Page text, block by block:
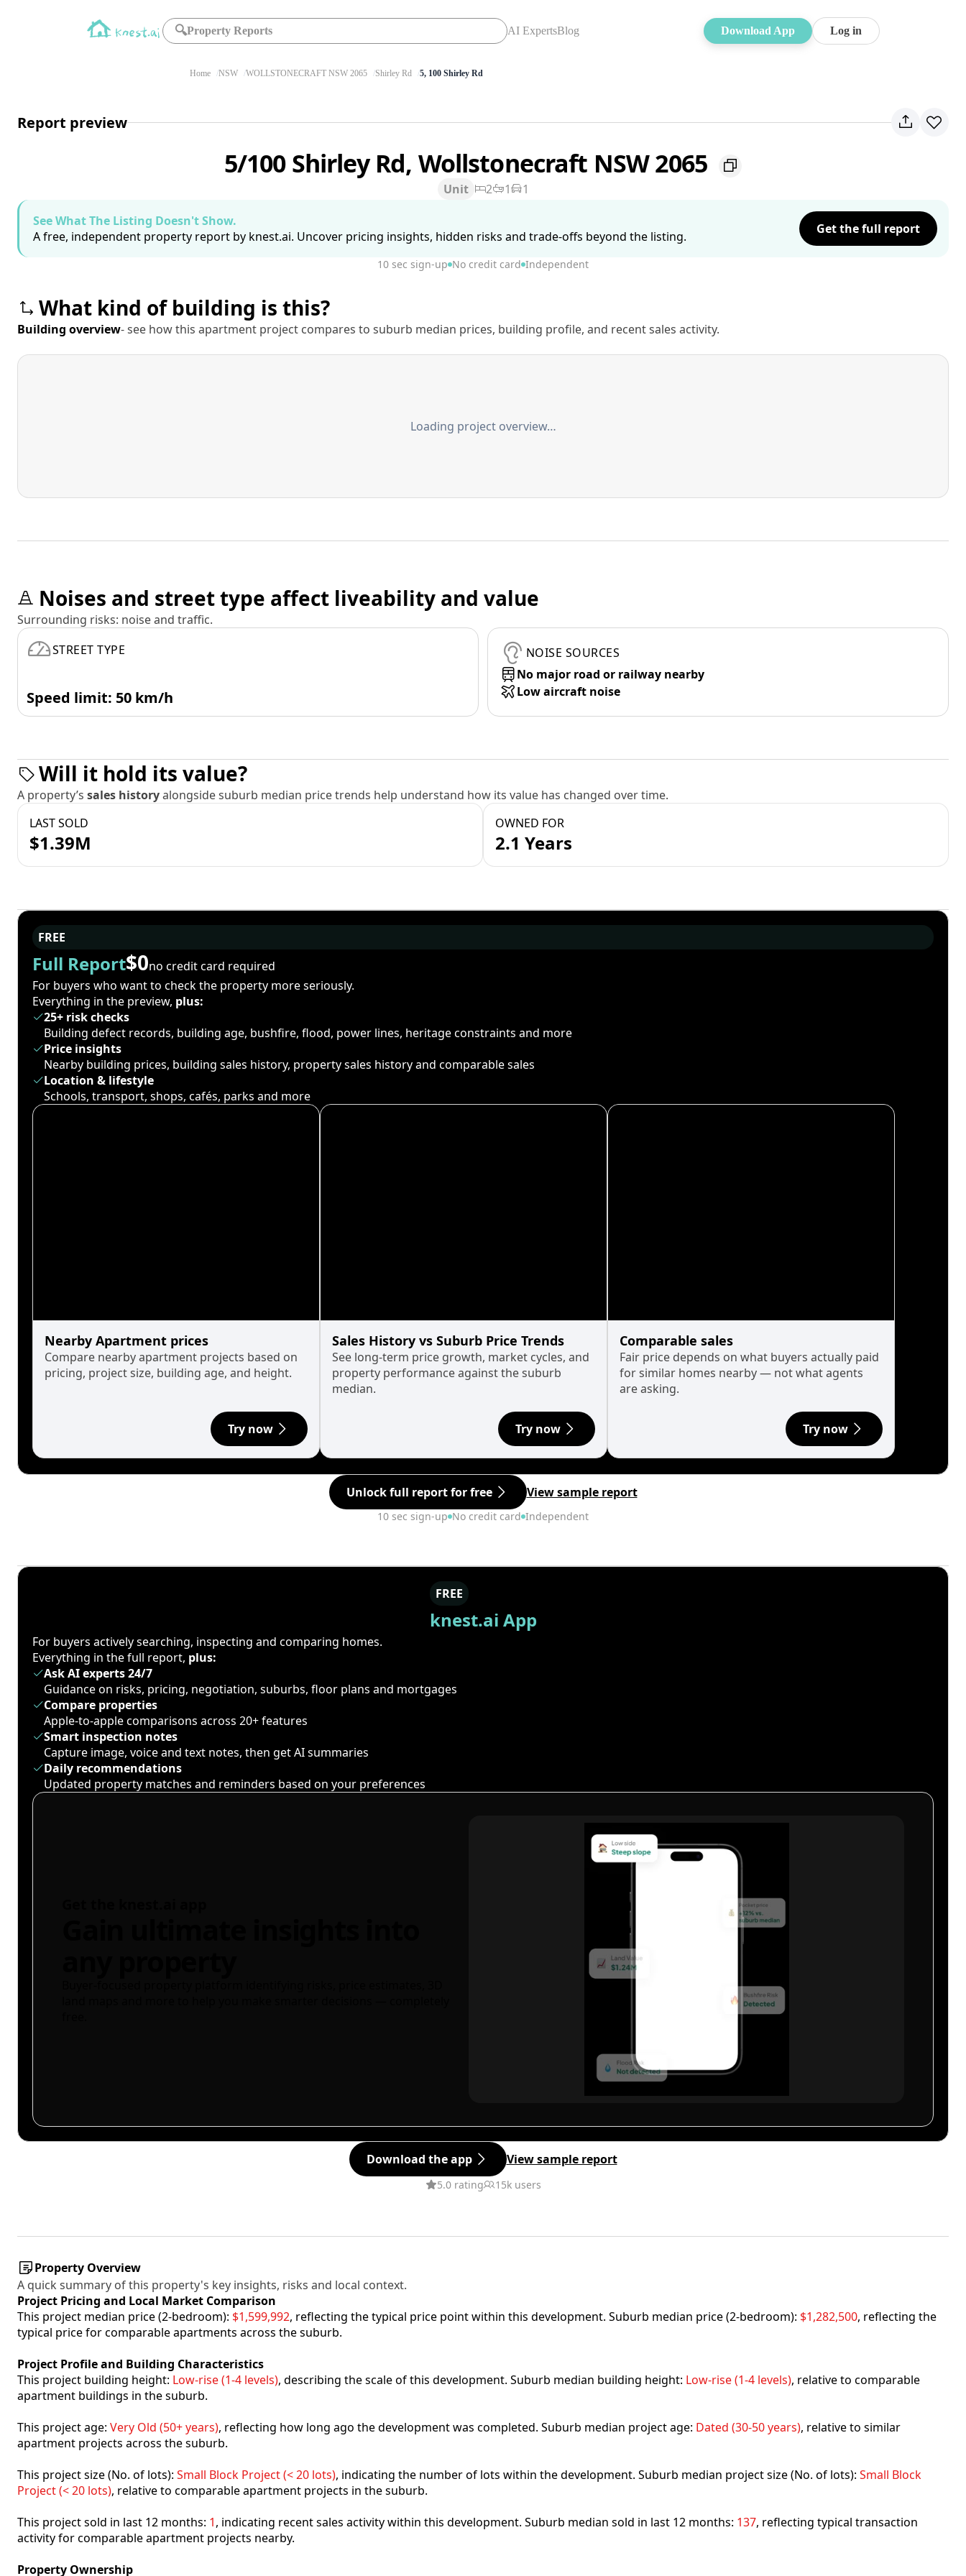
🔍Property Reports AI ExpertsBlog Download App Log in
Home NSW WOLLSTONECRAFT NSW 2065 Shirley Rd 5, 100 Shirley Rd
Report preview
5/100 Shirley Rd, Wollstonecraft NSW 2065
Unit 2 1
1
See What The Listing Doesn't Show.
A free, independent property report by knest.ai. Uncover pricing insights, hidden risks and trade-offs beyond the listing.
Get the full report
10 sec sign-up No credit card Independent
What kind of building is this?
Building overview- see how this apartment project compares to suburb median prices, building profile, and recent sales activity.
Loading project overview…
Noises and street type affect liveability and value
Surrounding risks: noise and traffic.
STREET TYPE
Speed limit: 50 km/h
NOISE SOURCES
No major road or railway nearby
Low aircraft noise
Will it hold its value?
A property’s sales historyalongside suburb median price trends help understand how its value has changed over time.
LAST SOLD
$1.39M
OWNED FOR
2.1 Years
FREE
Full Report$0no credit card required
For buyers who want to check the property more seriously.
Everything in the preview, plus:
25+ risk checks
Building defect records, building age, bushfire, flood, power lines, heritage constraints and more
Price insights
Nearby building prices, building sales history, property sales history and comparable sales
Location & lifestyle
Schools, transport, shops, cafés, parks and more
Nearby Apartment prices
Compare nearby apartment projects based on
pricing, project size, building age, and height.
Try now
Sales History vs Suburb Price Trends
See long-term price growth, market cycles, and
property performance against the suburb
median.
Try now
Comparable sales
Fair price depends on what buyers actually paid
for similar homes nearby — not what agents
are asking.
Try now
Unlock full report for free View sample report
10 sec sign-up No credit card Independent
FREE
knest.ai App
For buyers actively searching, inspecting and comparing homes.
Everything in the full report, plus:
Ask AI experts 24/7
Guidance on risks, pricing, negotiation, suburbs, floor plans and mortgages
Compare properties
Apple-to-apple comparisons across 20+ features
Smart inspection notes
Capture image, voice and text notes, then get AI summaries
Daily recommendations
Updated property matches and reminders based on your preferences
Download the app View sample report
5.0 rating 15k users
Property Overview
A quick summary of this property's key insights, risks and local context.
Project Pricing and Local Market Comparison
This project median price (2-bedroom): $1,599,992, reflecting the typical price point within this development. Suburb median price (2-bedroom): $1,282,500, reflecting the
typical price for comparable apartments across the suburb.
Project Profile and Building Characteristics
This project building height: Low-rise (1-4 levels), describing the scale of this development. Suburb median building height: Low-rise (1-4 levels), relative to comparable
apartment buildings in the suburb.
This project age: Very Old (50+ years), reflecting how long ago the development was completed. Suburb median project age: Dated (30-50 years), relative to similar
apartment projects across the suburb.
This project size (No. of lots): Small Block Project (< 20 lots), indicating the number of lots within the development. Suburb median project size (No. of lots): Small Block
Project (< 20 lots), relative to comparable apartment projects in the suburb.
This project sold in last 12 months: 1, indicating recent sales activity within this development. Suburb median sold in last 12 months: 137, reflecting typical transaction
activity for comparable apartment projects nearby.
Property Ownership